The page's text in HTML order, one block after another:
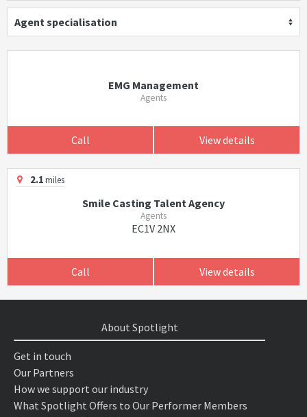
Agent specialisation
EMG Management
Agents
Call View details
2.1miles
Smile Casting Talent Agency
Agents
EC1V 2NX
Call View details
About Spotlight
Get in touch
Our Partners
How we support our industry
What Spotlight Offers to Our Performer Members